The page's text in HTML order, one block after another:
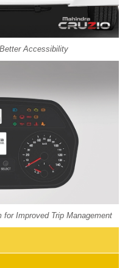
Accessibility
Improved Trip Management